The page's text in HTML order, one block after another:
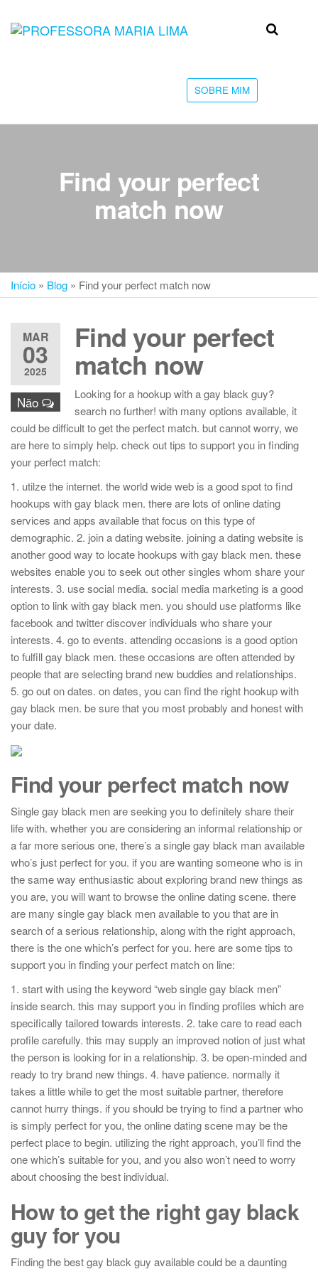
Professora
faculdade
SOBRE MIM
Find your perfect
match now
Início » Blog » Find your perfect match now
MAR
03
2025
Não
Find your perfect
match now
Looking for a hookup with a gay black guy?
search no further! with many options available, it
could be difficult to get the perfect match. but cannot worry, we
are here to simply help. check out tips to support you in finding
your perfect match:
1. utilze the internet. the world wide web is a good spot to find
hookups with gay black men. there are lots of online dating
services and apps available that focus on this type of
demographic. 2. join a dating website. joining a dating website is
another good way to locate hookups with gay black men. these
websites enable you to seek out other singles whom share your
interests. 3. use social media. social media marketing is a good
option to link with gay black men. you should use platforms like
facebook and twitter discover individuals who share your
interests. 4. go to events. attending occasions is a good option
to fulfill gay black men. these occasions are often attended by
people that are selecting brand new buddies and relationships.
5. go out on dates. on dates, you can find the right hookup with
gay black men. be sure that you most probably and honest with
your date.
Find your perfect match now
Single gay black men are seeking you to definitely share their
life with. whether you are considering an informal relationship or
a far more serious one, there’s a single gay black man available
who’s just perfect for you. if you are wanting someone who is in
the same way enthusiastic about exploring brand new things as
you are, you will want to browse the online dating scene. there
are many single gay black men available to you that are in
search of a serious relationship, along with the right approach,
there is the one which’s perfect for you. here are some tips to
support you in finding your perfect match on line:
1. start with using the keyword “web single gay black men”
inside search. this may support you in finding profiles which are
specifically tailored towards interests. 2. take care to read each
profile carefully. this may supply an improved notion of just what
the person is looking for in a relationship. 3. be open-minded and
ready to try brand new things. 4. have patience. normally it
takes a little while to get the most suitable partner, therefore
cannot hurry things. if you should be trying to find a partner who
is simply perfect for you, the online dating scene may be the
perfect place to begin. utilizing the right approach, you’ll find the
one which’s suitable for you, and you also won’t need to worry
about choosing the best individual.
How to get the right gay black
guy for you
Finding the best gay black guy available could be a daunting